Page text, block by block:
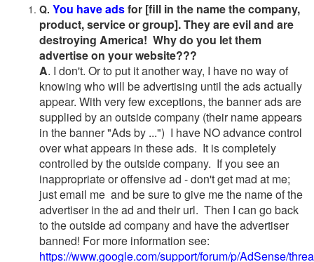
Q. You have adsfor [fill in the name the company,
product, service or group]. They are evil and are
destroying America! Why do you let them
advertise on your website???
A. I don't. Or to put it another way, I have no way of
knowing who will be advertising until the ads actually
appear. With very few exceptions, the banner ads are
supplied by an outside company (their name appears
in the banner "Ads by ...") I have NO advance control
over what appears in these ads. It is completely
controlled by the outside company. If you see an
inappropriate or offensive ad - don't get mad at me;
just email me and be sure to give me the name of the
advertiser in the ad and their url. Then I can go back
to the outside ad company and have the advertiser
banned! For more information see:
https://www.google.com/support/forum/p/AdSense/